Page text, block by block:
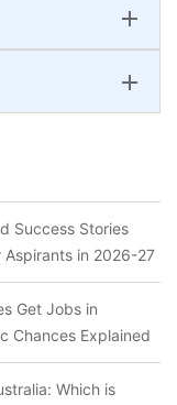
Success Stories
in 2026-27
Get Jobs in
Chances Explained
Which is